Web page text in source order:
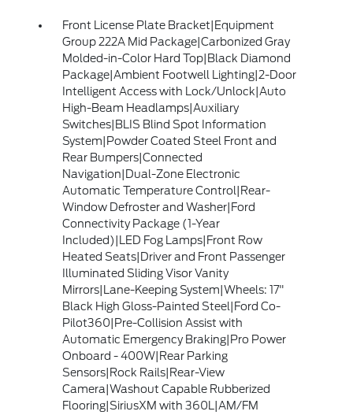
Front License Plate Bracket|Equipment
Group 222A Mid Package|Carbonized Gray
Molded-in-Color Hard Top|Black Diamond
Package|Ambient Footwell Lighting|2-Door
Intelligent Access with Lock/Unlock|Auto
High-Beam Headlamps|Auxiliary
Switches|BLIS Blind Spot Information
System|Powder Coated Steel Front and
Rear Bumpers|Connected
Navigation|Dual-Zone Electronic
Automatic Temperature Control|Rear-
Window Defroster and Washer|Ford
Connectivity Package (1-Year
Included)|LED Fog Lamps|Front Row
Heated Seats|Driver and Front Passenger
Illuminated Sliding Visor Vanity
Mirrors|Lane-Keeping System|Wheels: 17"
Black High Gloss-Painted Steel|Ford Co-
Pilot360|Pre-Collision Assist with
Automatic Emergency Braking|Pro Power
Onboard - 400W|Rear Parking
Sensors|Rock Rails|Rear-View
Camera|Washout Capable Rubberized
Flooring|SiriusXM with 360L|AM/FM